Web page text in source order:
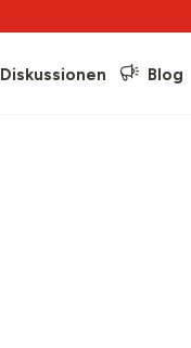
Diskussionen Blog